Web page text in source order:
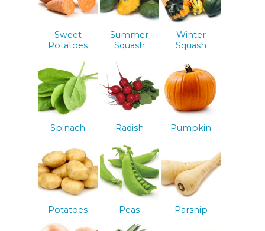
Sweet
Potatoes
Summer
Squash
Winter
Squash
Spinach Radish Pumpkin
Potatoes Peas Parsnip